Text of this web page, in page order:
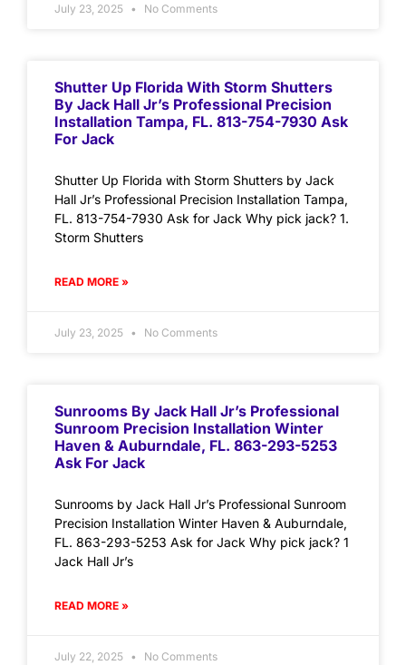
July 23, 2025 No Comments
Shutter Up Florida With Storm Shutters
By Jack Hall Jr’s Professional Precision
Installation Tampa, FL. 813-754-7930 Ask
For Jack
Shutter Up Florida with Storm Shutters by Jack
Hall Jr’s Professional Precision Installation Tampa,
FL. 813-754-7930 Ask for Jack Why pick jack? 1.
Storm Shutters
READ MORE »
July 23, 2025 No Comments
Sunrooms By Jack Hall Jr’s Professional
Sunroom Precision Installation Winter
Haven & Auburndale, FL. 863-293-5253
Ask For Jack
Sunrooms by Jack Hall Jr’s Professional Sunroom
Precision Installation Winter Haven & Auburndale,
FL. 863-293-5253 Ask for Jack Why pick jack? 1
Jack Hall Jr’s
READ MORE »
July 22, 2025 No Comments